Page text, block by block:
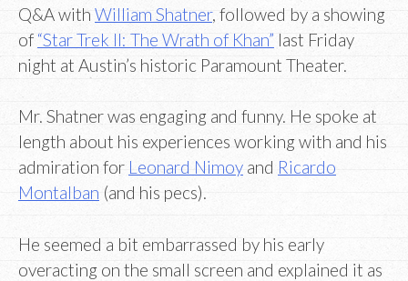
Q&A with William Shatner, followed by a showing
of “Star Trek II: The Wrath of Khan” last Friday
night at Austin’s historic Paramount Theater.
Mr. Shatner was engaging and funny. He spoke at
length about his experiences working with and his
admiration for Leonard Nimoy and Ricardo
Montalban (and his pecs).
He seemed a bit embarrassed by his early
overacting on the small screen and explained it as